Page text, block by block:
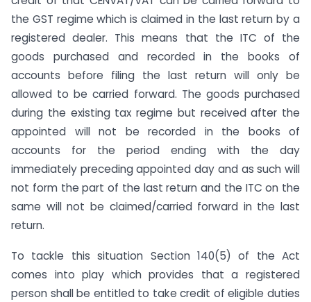
the GST regime which is claimed in the last return by a
registered dealer. This means that the ITC of the
goods purchased and recorded in the books of
accounts before filing the last return will only be
allowed to be carried forward. The goods purchased
during the existing tax regime but received after the
appointed will not be recorded in the books of
accounts for the period ending with the day
immediately preceding appointed day and as such will
not form the part of the last return and the ITC on the
same will not be claimed/carried forward in the last
return.
To tackle this situation Section 140(5) of the Act
comes into play which provides that a registered
person shall be entitled to take credit of eligible duties